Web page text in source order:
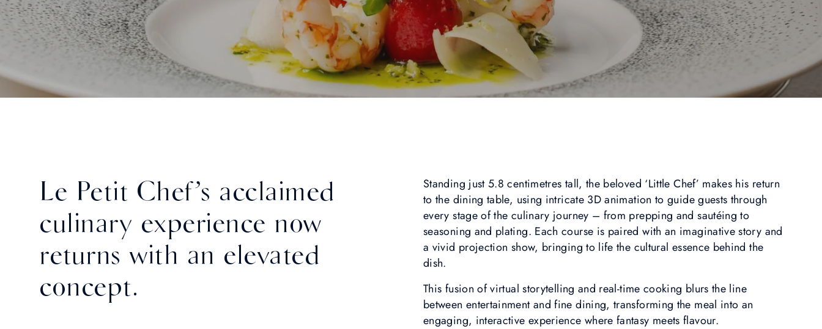
Le Petit Chef’s acclaimed
culinary experience now
returns with an elevated
concept.
Standing just 5.8 centimetres tall, the beloved ‘Little Chef’ makes his return
to the dining table, using intricate 3D animation to guide guests through
every stage of the culinary journey – from prepping and sautéing to
seasoning and plating. Each course is paired with an imaginative story and
a vivid projection show, bringing to life the cultural essence behind the
dish.
This fusion of virtual storytelling and real-time cooking blurs the line
between entertainment and fine dining, transforming the meal into an
engaging, interactive experience where fantasy meets flavour.